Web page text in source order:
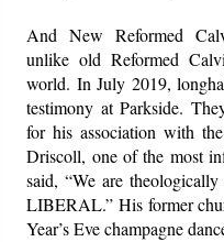
And New Reformed
unlike old Reformed
world. In July 2019,
testimony at Parkside.
for his association with
Driscoll, one of the most
said, “We are
LIBERAL.” His former
Year’s Eve champagne